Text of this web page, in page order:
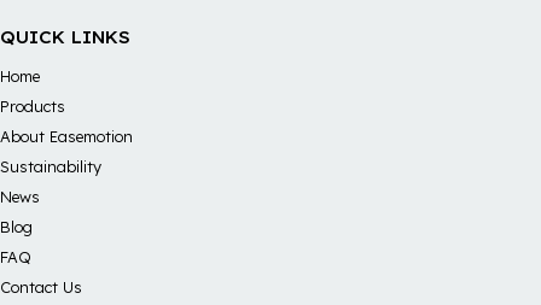
QUICK LINKS
Home
Products
About Easemotion
Sustainability
News
Blog
FAQ
Contact Us